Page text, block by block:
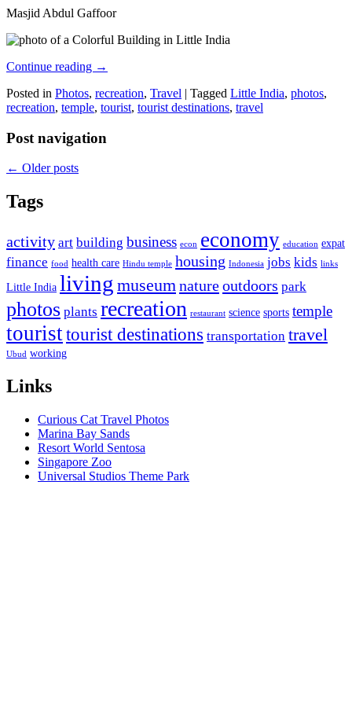
Masjid Abdul Gaffoor
Continue reading →
Posted in Photos, recreation, Travel | Tagged Little India, photos,
recreation, temple, tourist, tourist destinations, travel
Post navigation
← Older posts
Tags
activity art building business econ economy education expat
finance food health care Hindu temple housing Indonesia jobs kids links
Little India living museumnatureoutdoors park
photos plants recreation restaurant science sports temple
touristtourist destinations transportation travel
Ubud working
Links
Curious Cat Travel Photos
Marina Bay Sands
Resort World Sentosa
Singapore Zoo
Universal Studios Theme Park